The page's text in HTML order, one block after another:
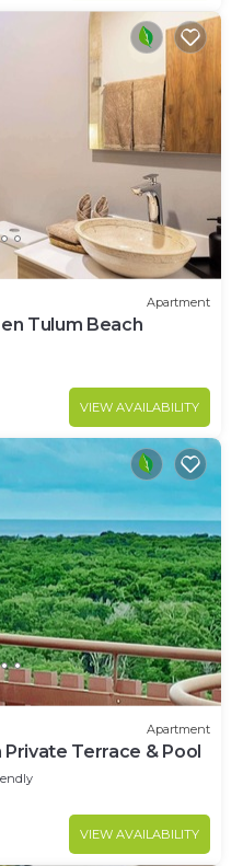
Apartment
Tulum Beach
VIEW AVAILABILITY
Apartment
Terrace & Pool
VIEW AVAILABILITY